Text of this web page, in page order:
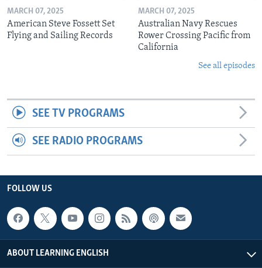
MARCH 07, 2025
American Steve Fossett Set
Flying and Sailing Records
MARCH 07, 2025
Australian Navy Rescues
Rower Crossing Pacific from
California
See all episodes
SEE TV PROGRAMS
SEE RADIO PROGRAMS
FOLLOW US
ABOUT LEARNING ENGLISH